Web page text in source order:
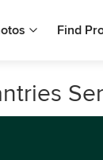
Find